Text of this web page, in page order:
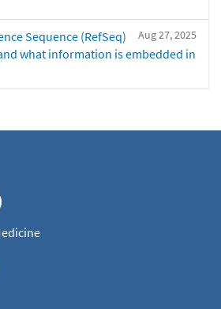
Aug 27, 2025
Sequence (RefSeq)
what information is embedded in